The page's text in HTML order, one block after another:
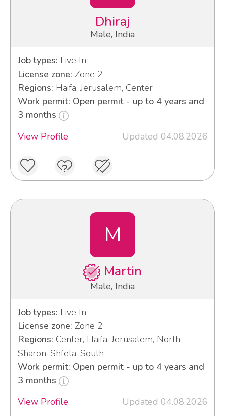
Dhiraj
Male, India
Job types: Live In
License zone: Zone 2
Regions: Haifa, Jerusalem, Center
Work permit: Open permit - up to 4 years and
3 months
View Profile
Updated 04.08.2026
M
Martin
Male, India
Job types: Live In
License zone: Zone 2
Regions: Center, Haifa, Jerusalem, North,
Sharon, Shfela, South
Work permit: Open permit - up to 4 years and
3 months
View Profile
Updated 04.08.2026